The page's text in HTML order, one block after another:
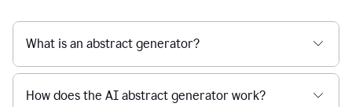
What is an abstract generator?
How does the AI abstract generator work?